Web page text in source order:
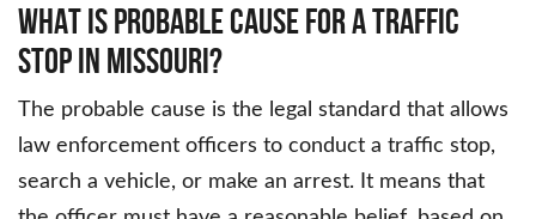
WHAT IS PROBABLE CAUSE FOR A TRAFFIC
STOP IN MISSOURI?
The probable cause is the legal standard that allows
law enforcement officers to conduct a traffic stop,
search a vehicle, or make an arrest. It means that